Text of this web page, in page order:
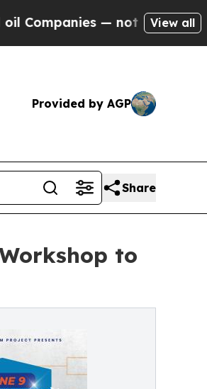
— not Taxpayers — the
View all
Provided by AGP
Share
to